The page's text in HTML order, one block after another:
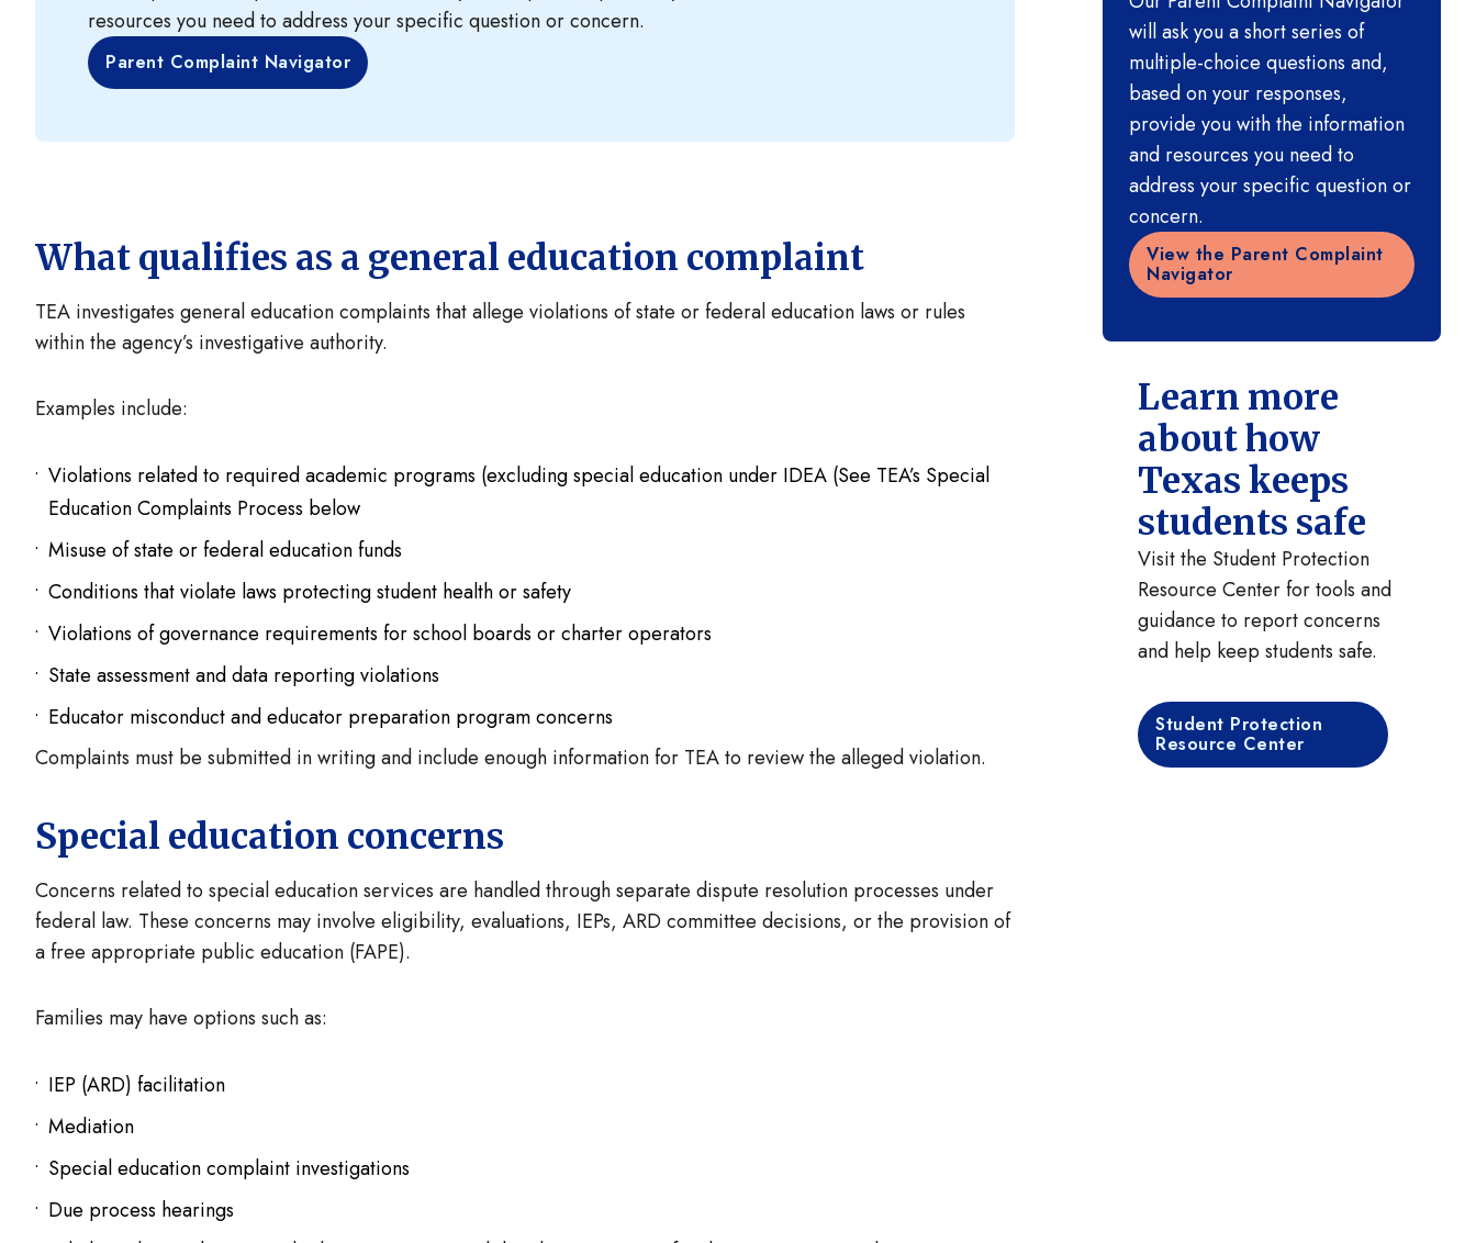
will ask you a short series of
multiple-choice questions and,
based on your responses,
provide you with the information
and resources you need to
address your specific question or
concern.
View the Parent Complaint
Navigator
Learn more
about how
Texas keeps
students safe
Visit the Student Protection
Resource Center for tools and
guidance to report concerns
and help keep students safe.
Student Protection
Resource Center
resources you need to address your specific question or concern.
Parent Complaint Navigator
What qualifies as a general education complaint
TEA investigates general education complaints that allege violations of state or federal education laws or rules
within the agency’s investigative authority.
Examples include:
Violations related to required academic programs (excluding special education under IDEA (See TEA’s Special
Education Complaints Process below
Misuse of state or federal education funds
Conditions that violate laws protecting student health or safety
Violations of governance requirements for school boards or charter operators
State assessment and data reporting violations
Educator misconduct and educator preparation program concerns
Complaints must be submitted in writing and include enough information for TEA to review the alleged violation.
Special education concerns
Concerns related to special education services are handled through separate dispute resolution processes under
federal law. These concerns may involve eligibility, evaluations, IEPs, ARD committee decisions, or the provision of
a free appropriate public education (FAPE).
Families may have options such as:
IEP (ARD) facilitation
Mediation
Special education complaint investigations
Due process hearings